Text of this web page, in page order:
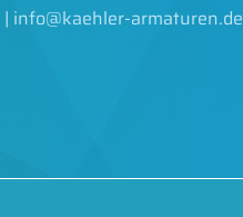
| info@kaehler-armaturen.de